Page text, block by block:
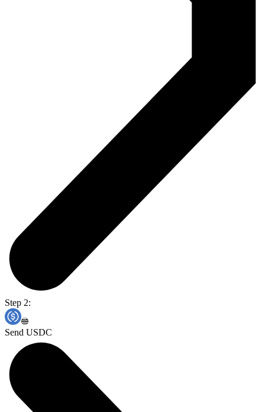
Step 2:
Send USDC